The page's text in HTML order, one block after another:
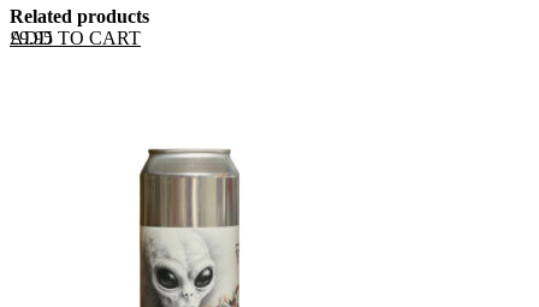
Related products
ADD TO CART
£9.95